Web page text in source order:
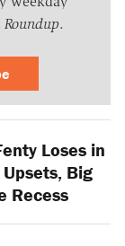
Roundup.
Loses in
Big
Recess